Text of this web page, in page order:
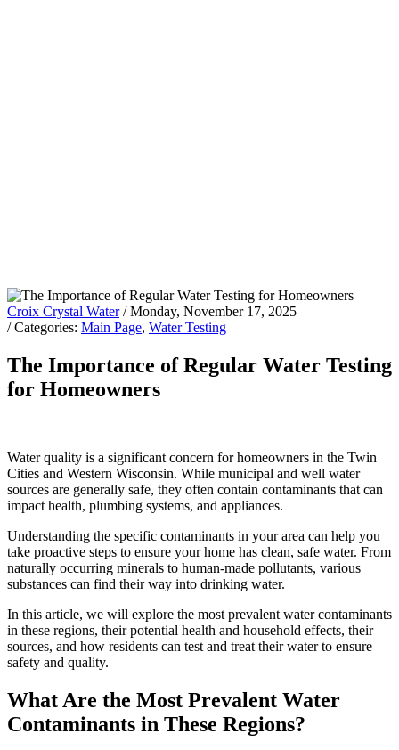
Croix Crystal Water / Monday, November 17, 2025
/ Categories: Main Page, Water Testing
The Importance of Regular Water Testing
for Homeowners
Water quality is a significant concern for homeowners in the Twin
Cities and Western Wisconsin. While municipal and well water
sources are generally safe, they often contain contaminants that can
impact health, plumbing systems, and appliances.
Understanding the specific contaminants in your area can help you
take proactive steps to ensure your home has clean, safe water. From
naturally occurring minerals to human-made pollutants, various
substances can find their way into drinking water.
In this article, we will explore the most prevalent water contaminants
in these regions, their potential health and household effects, their
sources, and how residents can test and treat their water to ensure
safety and quality.
What Are the Most Prevalent Water
Contaminants in These Regions?